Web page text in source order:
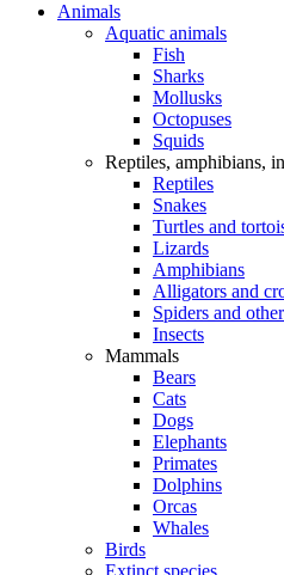
Animals
Aquatic animals
Fish
Sharks
Mollusks
Octopuses
Squids
Reptiles, amphibians,
Reptiles
Snakes
Turtles and
Lizards
Amphibians
Alligators and
Spiders and
Insects
Mammals
Bears
Cats
Dogs
Elephants
Primates
Dolphins
Orcas
Whales
Birds
Extinct species